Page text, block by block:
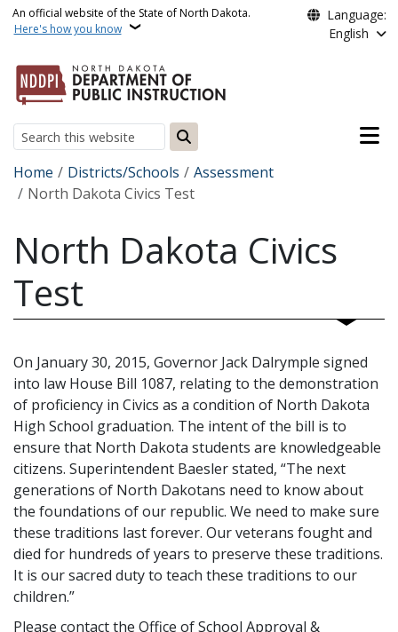
Skip to main content
An official website of the State of North Dakota.
Here's how you know
Language:
English
Search
Main
Breadcrumb
Home Districts/Schools
Assessment
North Dakota Civics Test
North Dakota Civics
Test
On January 30, 2015, Governor Jack Dalrymple signed
into law House Bill 1087, relating to the demonstration
of proficiency in Civics as a condition of North Dakota
High School graduation. The intent of the bill is to
ensure that North Dakota students are knowledgeable
citizens. Superintendent Baesler stated, “The next
generations of North Dakotans need to know about
the foundations of our republic. We need to make sure
these traditions last forever. Our veterans fought and
died for hundreds of years to preserve these traditions.
It is our sacred duty to teach these traditions to our
children.”
Please contact the Office of School Approval &